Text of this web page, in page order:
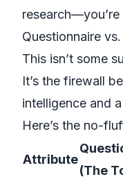
research—you’re
Questionnaire
This isn’t some
It’s the firewall
intelligence and
Here’s the no-
Attribute
(The